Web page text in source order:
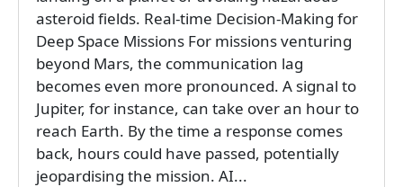
asteroid fields. Real-time Decision-Making for
Deep Space Missions For missions venturing
beyond Mars, the communication lag
becomes even more pronounced. A signal to
Jupiter, for instance, can take over an hour to
reach Earth. By the time a response comes
back, hours could have passed, potentially
jeopardising the mission. AI...